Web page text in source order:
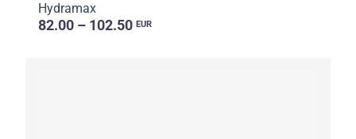
Hydramax
82.00 – 102.50 EUR